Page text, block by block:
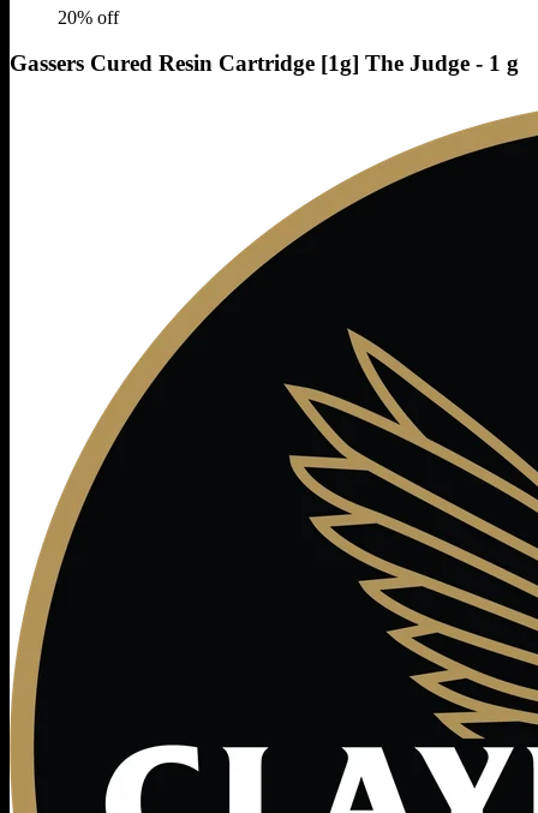
20% off
Gassers Cured Resin Cartridge [1g] The Judge - 1 g